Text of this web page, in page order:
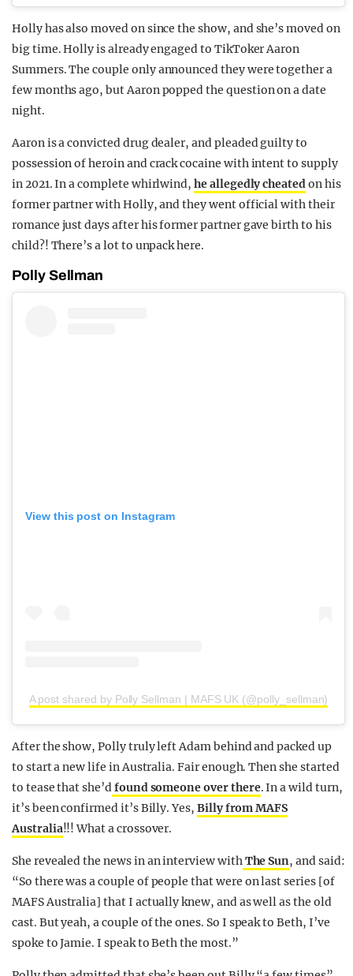
Holly has also moved on since the show, and she’s moved on
big time. Holly is already engaged to TikToker Aaron
Summers. The couple only announced they were together a
few months ago, but Aaron popped the question on a date
night.
Aaron is a convicted drug dealer, and pleaded guilty to
possession of heroin and crack cocaine with intent to supply
in 2021. In a complete whirlwind,he allegedly cheatedon his
former partner with Holly, and they went official with their
romance just days after his former partner gave birth to his
child?! There’s a lot to unpack here.
Polly Sellman
View this post on Instagram
A post shared by Polly Sellman | MAFS UK (@polly_sellman)
After the show, Polly truly left Adam behind and packed up
to start a new life in Australia. Fair enough. Then she started
to tease that she’dfound someone over there. In a wild turn,
it’s been confirmed it’s Billy. Yes, Billy from MAFS
Australia!!! What a crossover.
She revealed the news in an interview withThe Sun, and said:
“So there was a couple of people that were on last series [of
MAFS Australia] that I actually knew, and as well as the old
cast. But yeah, a couple of the ones. So I speak to Beth, I’ve
spoke to Jamie. I speak to Beth the most.”